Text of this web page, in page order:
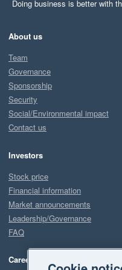
Doing business is better with
About us
Team
Governance
Sponsorship
Security
Social/Environmental impact
Contact us
Investors
Stock price
Financial information
Market announcements
Leadership/Governance
FAQ
Careers